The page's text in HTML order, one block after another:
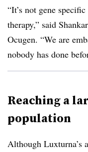
“It’s not gene
therapy,” said
Ocugen. “We are
nobody has done
Reaching a
population
Although Luxturna’s